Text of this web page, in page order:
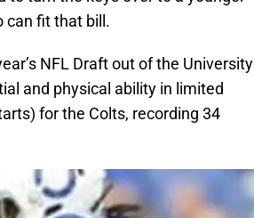
can fit that bill.
NFL Draft out of the University
and physical ability in limited
for the Colts, recording 34